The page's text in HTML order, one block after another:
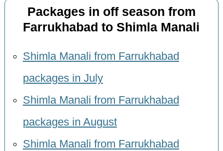
Packages in off season from
Farrukhabad to Shimla Manali
Shimla Manali from Farrukhabad
packages in July
Shimla Manali from Farrukhabad
packages in August
Shimla Manali from Farrukhabad